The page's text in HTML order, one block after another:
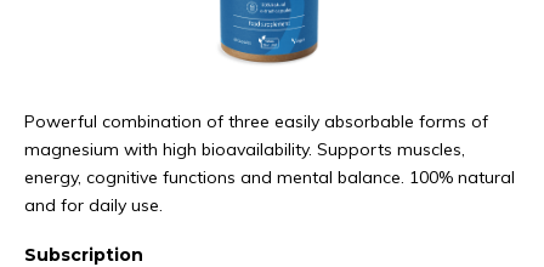
Powerful combination of three easily absorbable forms of
magnesium with high bioavailability. Supports muscles,
energy, cognitive functions and mental balance. 100% natural
and for daily use.
Subscription